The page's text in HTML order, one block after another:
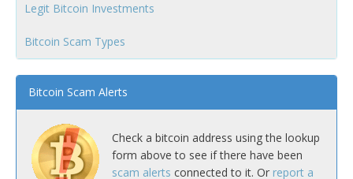
Legit Bitcoin Investments
Bitcoin Scam Types
Bitcoin Scam Alerts
Check a bitcoin address using the lookup
form above to see if there have been
scam alerts connected to it. Or report a